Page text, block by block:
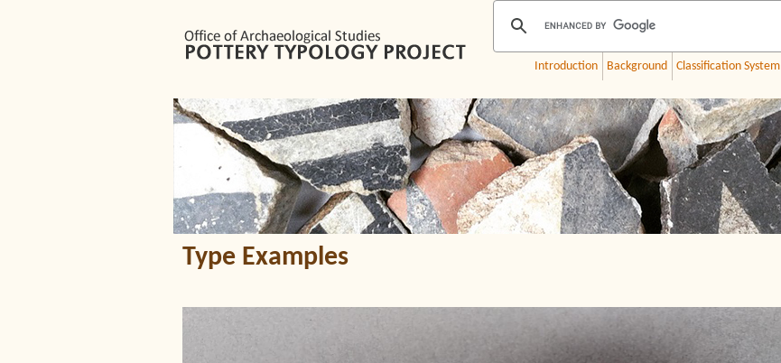
Introduction Background Classification System
Type Examples